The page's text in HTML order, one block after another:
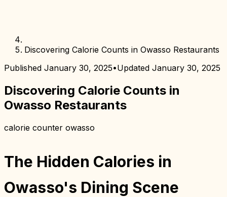
Discovering Calorie Counts in Owasso Restaurants
Published January 30, 2025•Updated January 30, 2025
Discovering Calorie Counts in
Owasso Restaurants
calorie counter owasso
The Hidden Calories in
Owasso's Dining Scene